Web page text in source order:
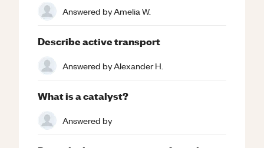
Answered byAmelia W.
Describe active transport
Answered byAlexander H.
What is a catalyst?
Answered by